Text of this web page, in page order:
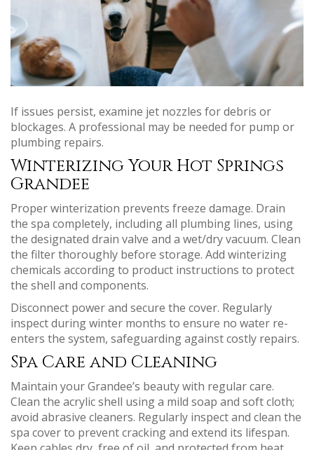
If issues persist, examine jet nozzles for debris or
blockages. A professional may be needed for pump or
plumbing repairs.
Winterizing Your Hot Springs
Grandee
Proper winterization prevents freeze damage. Drain
the spa completely, including all plumbing lines, using
the designated drain valve and a wet/dry vacuum. Clean
the filter thoroughly before storage. Add winterizing
chemicals according to product instructions to protect
the shell and components.
Disconnect power and secure the cover. Regularly
inspect during winter months to ensure no water re-
enters the system, safeguarding against costly repairs.
Spa Care and Cleaning
Maintain your Grandee’s beauty with regular care.
Clean the acrylic shell using a mild soap and soft cloth;
avoid abrasive cleaners. Regularly inspect and clean the
spa cover to prevent cracking and extend its lifespan.